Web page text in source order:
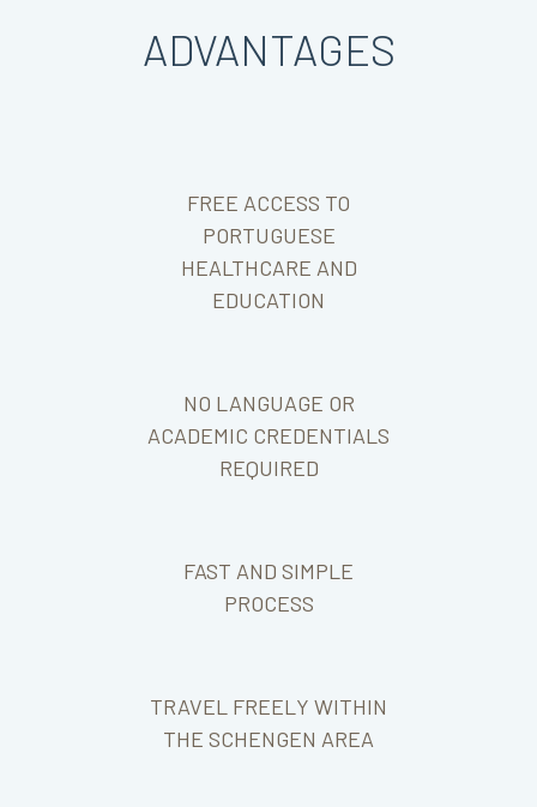
ADVANTAGES
FREE ACCESS TO
PORTUGUESE
HEALTHCARE AND
EDUCATION
NO LANGUAGE OR
ACADEMIC CREDENTIALS
REQUIRED
FAST AND SIMPLE
PROCESS
TRAVEL FREELY WITHIN
THE SCHENGEN AREA